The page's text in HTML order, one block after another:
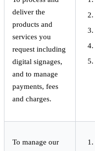
deliver the
products and
services you
request including
digital signages,
and to manage
payments, fees
and charges.
To manage our